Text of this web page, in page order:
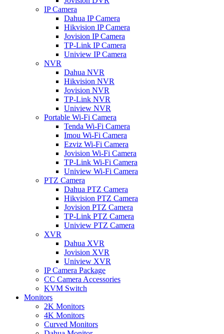
IP Camera
Dahua IP Camera
Hikvision IP Camera
Jovision IP Camera
TP-Link IP Camera
Uniview IP Camera
NVR
Dahua NVR
Hikvision NVR
Jovision NVR
TP-Link NVR
Uniview NVR
Portable Wi-Fi Camera
Tenda Wi-Fi Camera
Imou Wi-Fi Camera
Ezviz Wi-Fi Camera
Jovision Wi-Fi Camera
TP-Link Wi-Fi Camera
Uniview Wi-Fi Camera
PTZ Camera
Dahua PTZ Camera
Hikvision PTZ Camera
Jovision PTZ Camera
TP-Link PTZ Camera
Uniview PTZ Camera
XVR
Dahua XVR
Jovision XVR
Uniview XVR
IP Camera Package
CC Camera Accessories
KVM Switch
Monitors
2K Monitors
4K Monitors
Curved Monitors